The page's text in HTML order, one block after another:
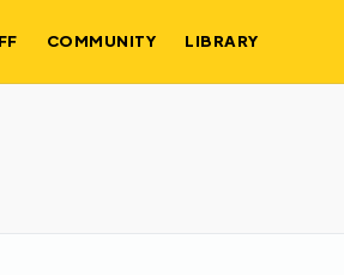
COMMUNITY LIBRARY